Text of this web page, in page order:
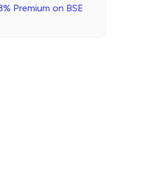
Premium on BSE